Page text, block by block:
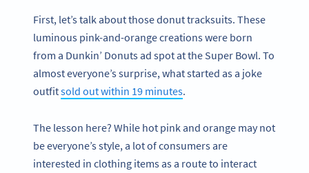
First, let’s talk about those donut tracksuits. These
luminous pink-and-orange creations were born
from a Dunkin’ Donuts ad spot at the Super Bowl. To
almost everyone’s surprise, what started as a joke
outfitsold out within 19 minutes.
The lesson here? While hot pink and orange may not
be everyone’s style, a lot of consumers are
interested in clothing items as a route to interact